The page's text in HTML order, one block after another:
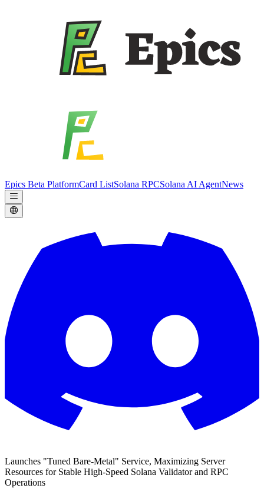
Epics Beta PlatformCard ListSolana RPCSolana AI AgentNews
Launches "Tuned Bare-Metal" Service, Maximizing Server
Resources for Stable High-Speed Solana Validator and RPC
Operations